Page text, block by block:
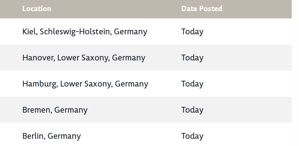
Location Date Posted
Kiel, Schleswig-Holstein, Germany Today
Hanover, Lower Saxony, Germany Today
Hamburg, Lower Saxony, Germany Today
Bremen, Germany Today
Berlin, Germany Today